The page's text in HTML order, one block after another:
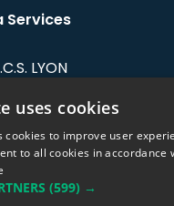
Services
LYON
27 rue Maurice
Lyon, France.
uses cookies
cookies to improve user
to all cookies in accordance
(599) →